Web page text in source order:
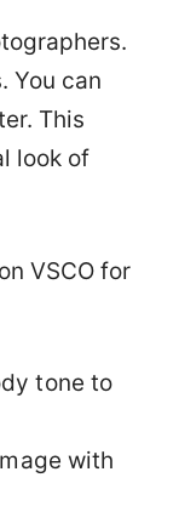
You can
This
look of
VSCO for
tone to
with